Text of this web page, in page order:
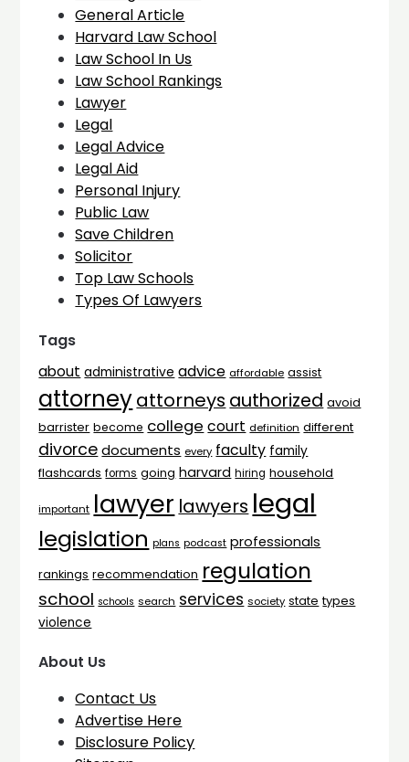
General Article
Harvard Law School
Law School In Us
Law School Rankings
Lawyer
Legal
Legal Advice
Legal Aid
Personal Injury
Public Law
Save Children
Solicitor
Top Law Schools
Types Of Lawyers
Tags
about administrative advice affordable assist
attorneyattorneys authorized avoid
barrister become college court definition different
divorce documents every faculty family
flashcards forms going harvard hiring household
important lawyer lawyers legal
legislation plans podcast professionals
rankings recommendation regulation
school schools search services society state types
violence
About Us
Contact Us
Advertise Here
Disclosure Policy